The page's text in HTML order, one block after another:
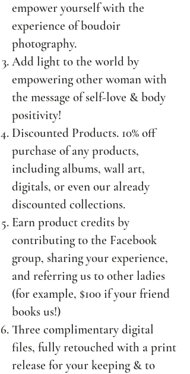
empower yourself with the
experience of boudoir
photography.
Add light to the world by
empowering other woman with
the message of self-love & body
positivity!
Discounted Products. 10% off
purchase of any products,
including albums, wall art,
digitals, or even our already
discounted collections.
Earn product credits by
contributing to the Facebook
group, sharing your experience,
and referring us to other ladies
(for example, $100 if your friend
books us!)
Three complimentary digital
files, fully retouched with a print
release for your keeping & to